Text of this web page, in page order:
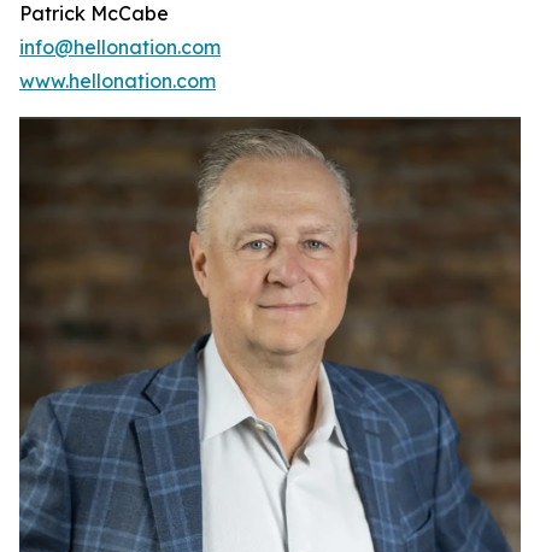
Patrick McCabe
info@hellonation.com
www.hellonation.com